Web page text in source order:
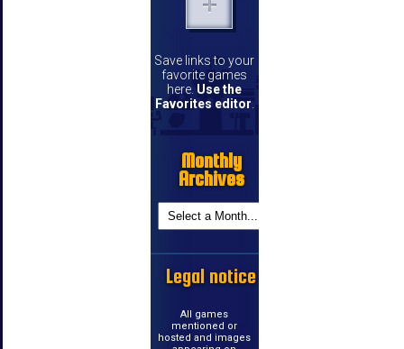
Save links to your
favorite games
here. Use the
Favorites editor
Monthly
Archives
Legal notice
All games
mentioned or
hosted and images